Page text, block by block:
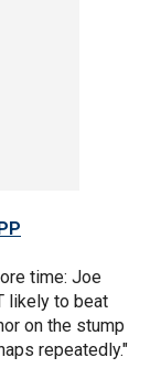
time: Joe
likely to beat
on the stump
repeatedly."